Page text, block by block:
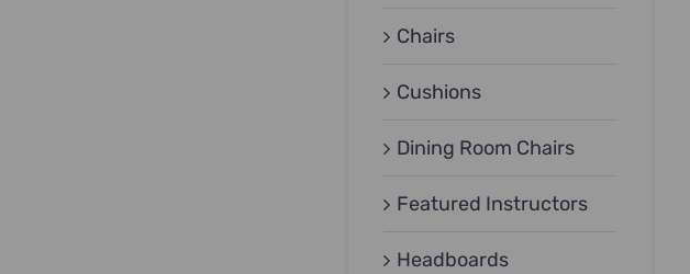
Chairs
Cushions
Dining Room Chairs
Featured Instructors
Headboards